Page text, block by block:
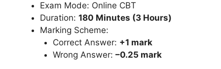
Exam Mode: Online CBT
Duration: 180 Minutes (3 Hours)
Marking Scheme:
Correct Answer: +1 mark
Wrong Answer: –0.25 mark